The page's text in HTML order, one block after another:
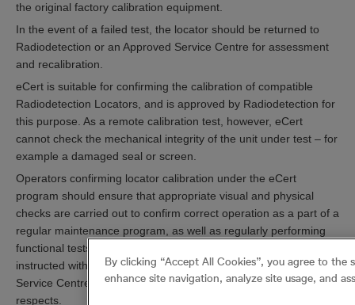
the original factory calibration equipment.
In the event of a failed test, the locator should be returned to
Radiodetection or an Approved Service Centre for assessment
and recalibration.
eCert is suitable for confirming the calibration of compatible
Radiodetection Locators, and is approved by Radiodetection for
this purpose. As a remote calibration test, however, eCert
cannot check the mechanical integrity of the unit under test – for
example a damaged seal or screen.
Operators confirming locator calibration under the eCert
program should ensure that appropriate visual and physical
checks are carried out to confirm correct operation as a part of a
regular maintenance program, as well as regularly performing
functional tests alongside a compatible Signal Transmitter as
instructed within the user guide. A Radiodetection Approved
Service Centre may be able to advise or assist in these
respects.
By clicking “Accept All Cookies”, you agree to
enhance site navigation, analyze site usage, and